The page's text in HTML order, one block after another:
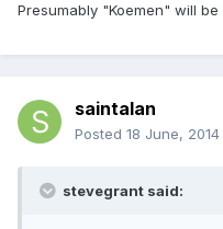
Presumably "Koemen" will
saintalan
Posted 18 June, 2014
stevegrant said: